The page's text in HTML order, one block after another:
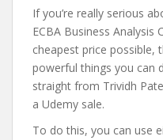
If you’re really serious
ECBA Business Analysis
cheapest price
powerful things you can
straight from Trividh
a Udemy sale.
To do this, you can use